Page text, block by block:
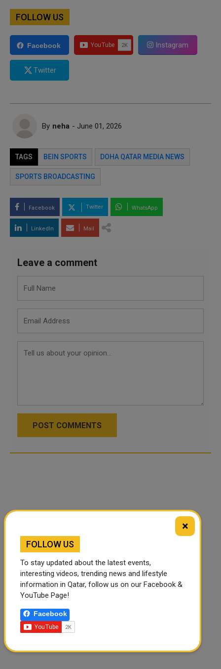
FOLLOW US
Facebook Instagram
Twitter
By neha - June 01, 2026
TAGS BEIN SPORTS DOHA QATAR MEDIA NEWS
SPORTS BROADCASTING
Facebook Twitter WhatsApp
LinkedIn Mail
Leave a comment
POST COMMENTS
×
FOLLOW US
To stay updated about the latest events,
interesting videos, trending news and lifestyle
information in Qatar, follow us on our Facebook &
YouTube Page!
Facebook